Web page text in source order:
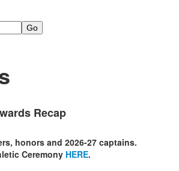
Recap
honors and 2026-27 captains.
Ceremony HERE.